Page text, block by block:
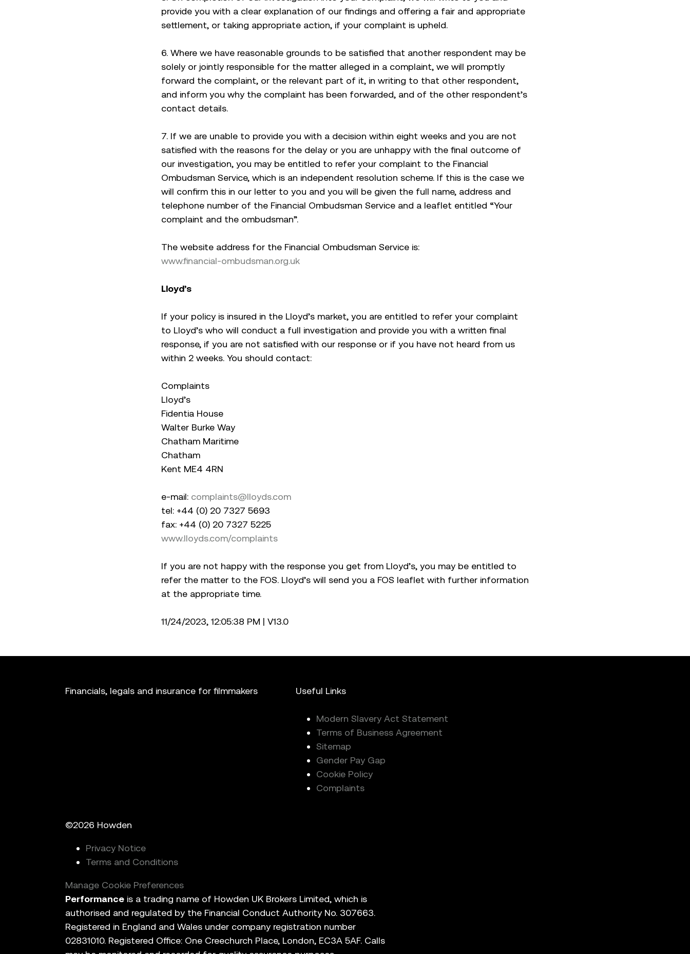
provide you with a clear explanation of our findings and offering a fair and appropriate
settlement, or taking appropriate action, if your complaint is upheld.
6. Where we have reasonable grounds to be satisfied that another respondent may be
solely or jointly responsible for the matter alleged in a complaint, we will promptly
forward the complaint, or the relevant part of it, in writing to that other respondent,
and inform you why the complaint has been forwarded, and of the other respondent’s
contact details.
7. If we are unable to provide you with a decision within eight weeks and you are not
satisfied with the reasons for the delay or you are unhappy with the final outcome of
our investigation, you may be entitled to refer your complaint to the Financial
Ombudsman Service, which is an independent resolution scheme. If this is the case we
will confirm this in our letter to you and you will be given the full name, address and
telephone number of the Financial Ombudsman Service and a leaflet entitled “Your
complaint and the ombudsman”.
The website address for the Financial Ombudsman Service is:
www.financial-ombudsman.org.uk
Lloyd’s
If your policy is insured in the Lloyd’s market, you are entitled to refer your complaint
to Lloyd’s who will conduct a full investigation and provide you with a written final
response, if you are not satisfied with our response or if you have not heard from us
within 2 weeks. You should contact:
Complaints
Lloyd’s
Fidentia House
Walter Burke Way
Chatham Maritime
Chatham
Kent ME4 4RN
e-mail: complaints@lloyds.com
tel: +44 (0) 20 7327 5693
fax: +44 (0) 20 7327 5225
www.lloyds.com/complaints
If you are not happy with the response you get from Lloyd’s, you may be entitled to
refer the matter to the FOS. Lloyd’s will send you a FOS leaflet with further information
at the appropriate time.
11/24/2023, 12:05:38 PM | V13.0
Financials, legals and insurance for filmmakers Useful Links
Modern Slavery Act Statement
Terms of Business Agreement
Sitemap
Gender Pay Gap
Cookie Policy
Complaints
©2026 Howden
Privacy Notice
Terms and Conditions
Manage Cookie Preferences
Performance is a trading name of Howden UK Brokers Limited, which is
authorised and regulated by the Financial Conduct Authority No. 307663.
Registered in England and Wales under company registration number
02831010. Registered Office: One Creechurch Place, London, EC3A 5AF. Calls